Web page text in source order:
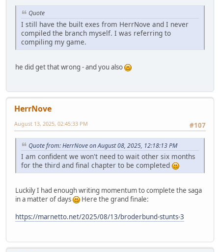
Quote
I still have the built exes from HerrNove and I never
compiled the branch myself. I was referring to
compiling my game.
he did get that wrong - and you also
HerrNove
#107
August 13, 2025, 02:45:33 PM
Quote from: HerrNove on August 08, 2025, 12:18:13 PM
I am confident we won't need to wait other six months
for the third and final chapter to be completed
Luckily I had enough writing momentum to complete the saga
in a matter of days
Here the grand finale:
https://marnetto.net/2025/08/13/broderbund-stunts-3